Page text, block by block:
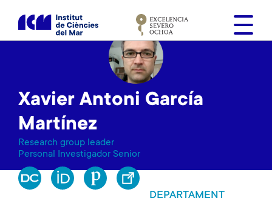
s
Xavier Antoni García
Martínez
Research group leader
Personal Investigador Senior
DEPARTAMENT